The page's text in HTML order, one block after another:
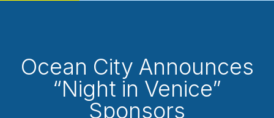
Ocean City Announces
“Night in Venice”
Sponsors